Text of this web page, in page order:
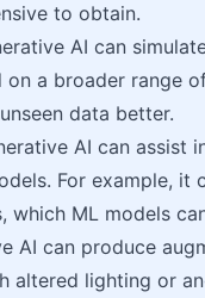
to obtain.
AI can
a broader range
data better.
AI can assist
For example, it
which ML models
AI can produce
altered lighting or